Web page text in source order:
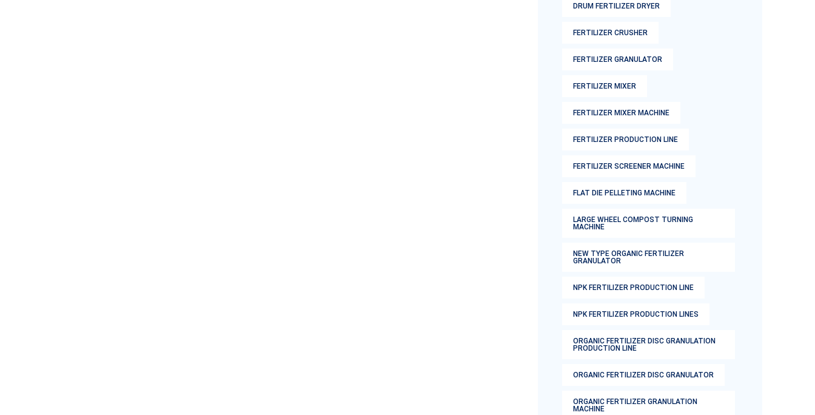
DRUM FERTILIZER DRYER
FERTILIZER CRUSHER
FERTILIZER GRANULATOR
FERTILIZER MIXER
FERTILIZER MIXER MACHINE
FERTILIZER PRODUCTION LINE
FERTILIZER SCREENER MACHINE
FLAT DIE PELLETING MACHINE
LARGE WHEEL COMPOST TURNING
MACHINE
NEW TYPE ORGANIC FERTILIZER
GRANULATOR
NPK FERTILIZER PRODUCTION LINE
NPK FERTILIZER PRODUCTION LINES
ORGANIC FERTILIZER DISC GRANULATION
PRODUCTION LINE
ORGANIC FERTILIZER DISC GRANULATOR
ORGANIC FERTILIZER GRANULATION
MACHINE